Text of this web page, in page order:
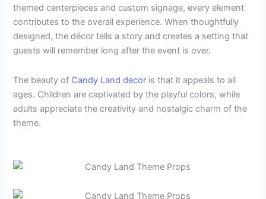
themed centerpieces and custom signage, every element
contributes to the overall experience. When thoughtfully
designed, the décor tells a story and creates a setting that
guests will remember long after the event is over.
The beauty of Candy Land decor is that it appeals to all
ages. Children are captivated by the playful colors, while
adults appreciate the creativity and nostalgic charm of the
theme.